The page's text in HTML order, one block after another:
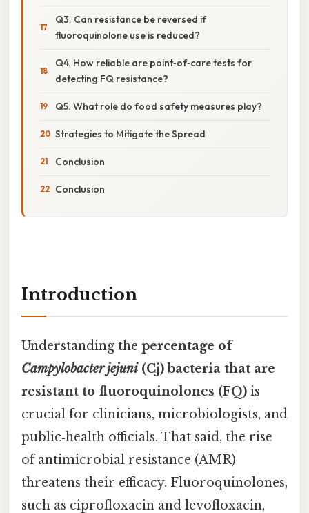
Q3. Can resistance be reversed if
fluoroquinolone use is reduced?
Q4. How reliable are point‑of‑care tests for
detecting FQ resistance?
Q5. What role do food safety measures play?
Strategies to Mitigate the Spread
Conclusion
Conclusion
Introduction
Understanding the percentage of
Campylobacter jejuni(Cj) bacteria that are
resistant to fluoroquinolones (FQ) is
crucial for clinicians, microbiologists, and
public‑health officials. That said, the rise
of antimicrobial resistance (AMR)
threatens their efficacy. Fluoroquinolones,
such as ciprofloxacin and levofloxacin,